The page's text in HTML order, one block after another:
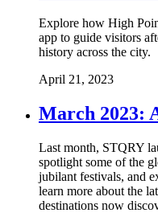
Explore how High
app to guide visitors
history across the city.
April 21, 2023
March 2023:
Last month, STQRY
spotlight some of the
jubilant festivals, and
learn more about the
destinations now